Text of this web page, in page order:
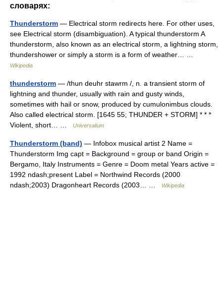
словарях:
Thunderstorm — Electrical storm redirects here. For other uses,
see Electrical storm (disambiguation). A typical thunderstorm A
thunderstorm, also known as an electrical storm, a lightning storm,
thundershower or simply a storm is a form of weather… …
Wikipedia
thunderstorm — /thun deuhr stawrm /, n. a transient storm of
lightning and thunder, usually with rain and gusty winds,
sometimes with hail or snow, produced by cumulonimbus clouds.
Also called electrical storm. [1645 55; THUNDER + STORM] * * *
Violent, short… …
Universalium
Thunderstorm (band) — Infobox musical artist 2 Name =
Thunderstorm Img capt = Background = group or band Origin =
Bergamo, Italy Instruments = Genre = Doom metal Years active =
1992 ndash;present Label = Northwind Records (2000
ndash;2003) Dragonheart Records (2003… …
Wikipedia